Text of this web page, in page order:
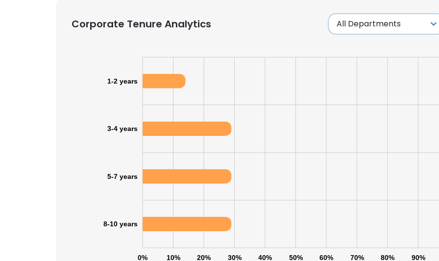
Corporate Tenure Analytics
0% 10% 20% 30% 40% 50% 60% 70% 80% 90%
1-2 years
3-4 years
5-7 years
8-10 years